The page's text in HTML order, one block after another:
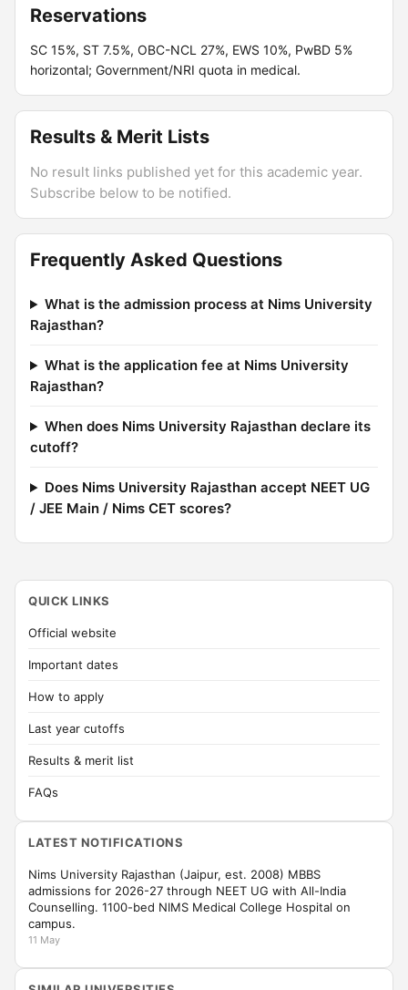
Reservations
SC 15%, ST 7.5%, OBC-NCL 27%, EWS 10%, PwBD 5%
horizontal; Government/NRI quota in medical.
Results & Merit Lists
No result links published yet for this academic year.
Subscribe below to be notified.
Frequently Asked Questions
What is the admission process at Nims University
Rajasthan?
What is the application fee at Nims University
Rajasthan?
When does Nims University Rajasthan declare its
cutoff?
Does Nims University Rajasthan accept NEET UG
/ JEE Main / Nims CET scores?
QUICK LINKS
Official website
Important dates
How to apply
Last year cutoffs
Results & merit list
FAQs
LATEST NOTIFICATIONS
Nims University Rajasthan (Jaipur, est. 2008) MBBS
admissions for 2026-27 through NEET UG with All-India
Counselling. 1100-bed NIMS Medical College Hospital on
campus.
11 May